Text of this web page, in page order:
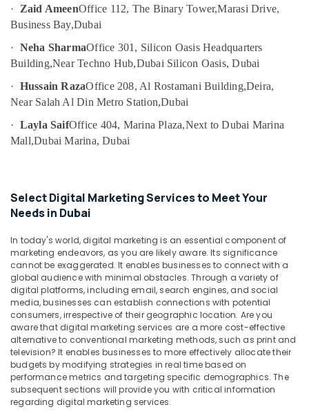
Video
Editors
Dubai
Corporate
Video
Specialist
Dubai
Freelance
Dubai
Media
Video
Producer
in
Dubai
Reels
Production
Experts
in
Dubai
PPC
Marketing
Air
Conditioning
&
Refrigeration
Arts,
Events &
Automotive
Bakeries
Consultants
Professionals
Education
&
Training
Electrical
&
Electronics
Energy
&
Power
category
categories-
-
·
Zaid AmeenOffice 112, The Binary Tower,Marasi Drive,
Business Bay,Dubai
· Neha SharmaOffice 301, Silicon Oasis Headquarters
Building,Near Techno Hub,Dubai Silicon Oasis, Dubai
· Hussain RazaOffice 208, Al Rostamani Building,Deira,
Near Salah Al Din Metro Station,Dubai
· Layla SaifOffice 404, Marina Plaza,Next to Dubai Marina
Mall,Dubai Marina, Dubai
Select Digital Marketing Services to Meet Your
Needs in Dubai
In today's world, digital marketing is an essential component of
marketing endeavors, as you are likely aware. Its significance
cannot be exaggerated. It enables businesses to connect with a
global audience with minimal obstacles. Through a variety of
digital platforms, including email, search engines, and social
media, businesses can establish connections with potential
consumers, irrespective of their geographic location. Are you
aware that digital marketing services are a more cost-effective
alternative to conventional marketing methods, such as print and
television? It enables businesses to more effectively allocate their
budgets by modifying strategies in real time based on
performance metrics and targeting specific demographics. The
subsequent sections will provide you with critical information
regarding digital marketing services.